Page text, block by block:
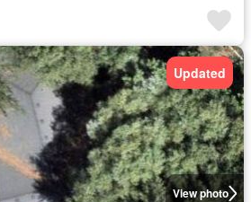
View photo
Updated